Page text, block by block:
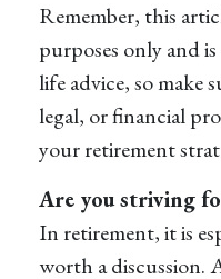
Remember, this
purposes only and
life advice, so make
legal, or financial
your retirement
Are you striving
In retirement, it is
worth a discussion.